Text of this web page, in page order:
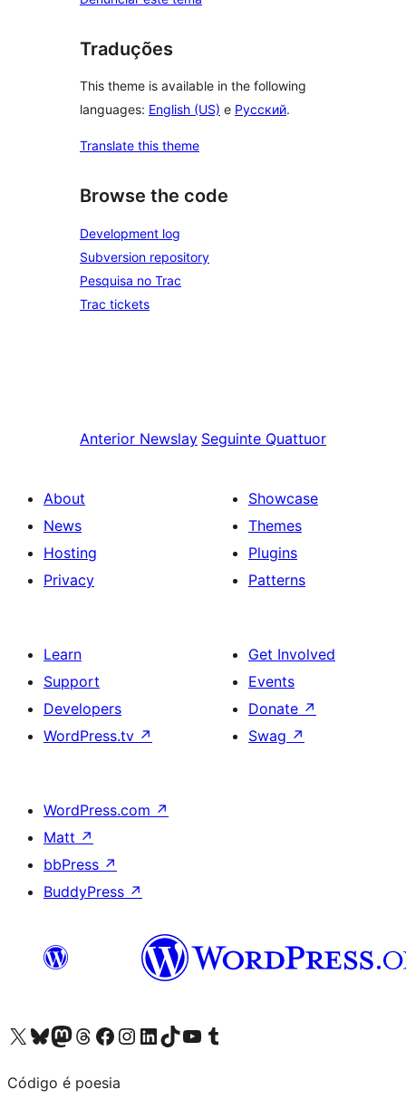
Traduções
This theme is available in the following
languages: English (US) e Русский.
Translate this theme
Browse the code
Development log
Subversion repository
Pesquisa no Trac
Trac tickets
Anterior Newslay Seguinte Quattuor
About
News
Hosting
Privacy
Showcase
Themes
Plugins
Patterns
Learn
Support
Developers
WordPress.tv ↗
Get Involved
Events
Donate ↗
Swag ↗
WordPress.com ↗
Matt ↗
bbPress ↗
BuddyPress ↗
Visit our X (formerly Twitter) account
Visit our Bluesky account
Visit our Mastodon account
Visit our Threads account
Visit our Facebook page
Visit our Instagram account
Visit our LinkedIn account
Visit our TikTok account
Visit our YouTube channel
Visit our Tumblr account
Código é poesia